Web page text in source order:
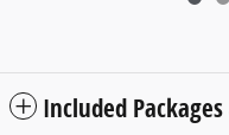
Included